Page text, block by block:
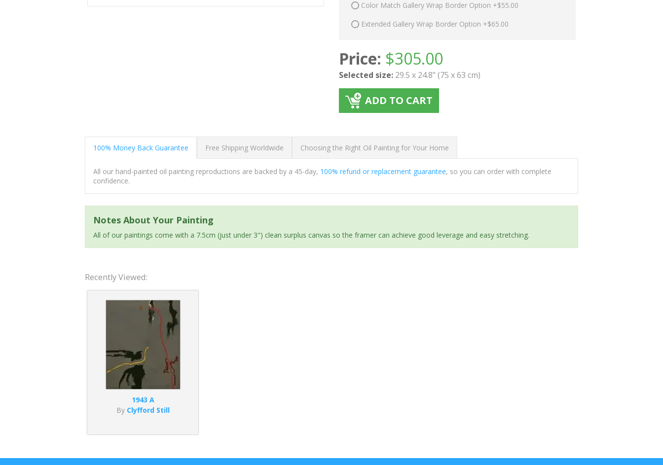
Color Match Gallery Wrap Border Option +$55.00
Extended Gallery Wrap Border Option +$65.00
Price: $305.00
Selected size: 29.5 x 24.8" (75 x 63 cm)
ADD TO CART
100% Money Back Guarantee Free Shipping Worldwide Choosing the Right Oil Painting for Your Home
All our hand-painted oil painting reproductions are backed by a 45-day, 100% refund or replacement guarantee, so you can order with complete
confidence.
Notes About Your Painting
All of our paintings come with a 7.5cm (just under 3") clean surplus canvas so the framer can achieve good leverage and easy stretching.
Recently Viewed:
1943 A
By Clyfford Still